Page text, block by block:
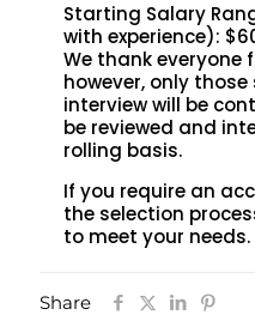
Starting Salary
with experience):
We thank everyone
however, only
interview will be
be reviewed and
rolling basis.
If you require an
the selection
to meet your needs.
Share